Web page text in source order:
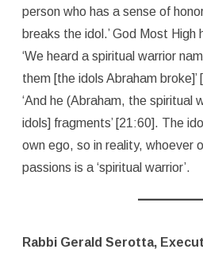
person who has a sense of
breaks the idol.’ God Most High
‘We heard a spiritual warrior
them [the idols Abraham
‘And he (Abraham, the spiritual
idols] fragments’ [21:60]. The
own ego, so in reality, whoever
passions is a ‘spiritual warrior’.
Rabbi Gerald Serotta,